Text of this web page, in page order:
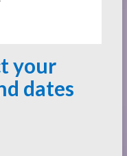
your
dates